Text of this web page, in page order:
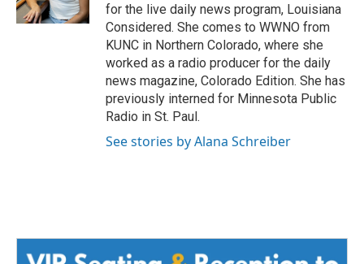
for the live daily news program, Louisiana
Considered. She comes to WWNO from
KUNC in Northern Colorado, where she
worked as a radio producer for the daily
news magazine, Colorado Edition. She has
previously interned for Minnesota Public
Radio in St. Paul.
See stories by Alana Schreiber